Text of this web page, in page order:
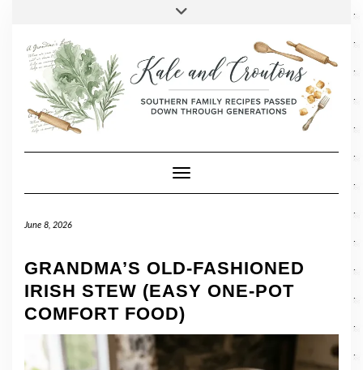
content
LINKEDIN
Toggle Navigation
June 8, 2026
GRANDMA’S OLD-FASHIONED
IRISH STEW (EASY ONE-POT
COMFORT FOOD)